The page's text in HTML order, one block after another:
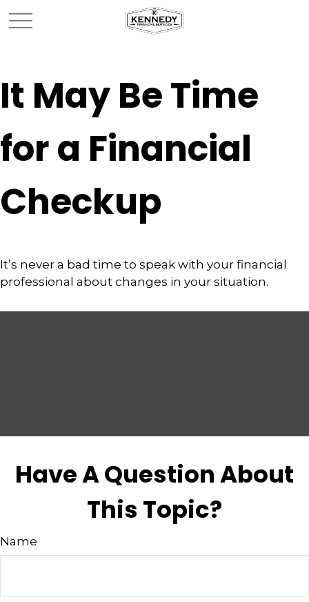
It May Be Time
for a Financial
Checkup
It’s never a bad time to speak with your financial
professional about changes in your situation.
Have A Question About
This Topic?
Name